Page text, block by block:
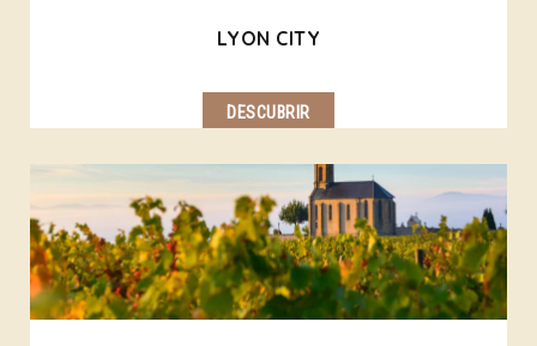
LYON CITY
DESCUBRIR